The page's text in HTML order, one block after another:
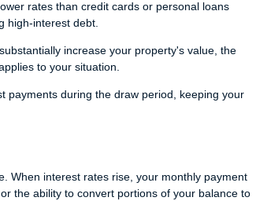
rates than credit cards or personal loans
high-interest debt.
increase your property's value, the
to your situation.
payments during the draw period, keeping your
When interest rates rise, your monthly payment
the ability to convert portions of your balance to